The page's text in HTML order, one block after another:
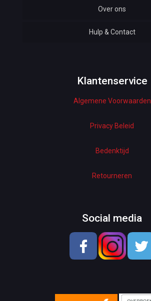
Automotive
Baby & Kids
Woman Dresses
Electronics
Home Decor
Hardware
Beauty & Health
School & OfficeSupplies
Men Shoes
Over ons
Hulp & Contact
Klantenservice
Algemene Voorwaarden
Privacy Beleid
Bedenktijd
Retourneren
Social media